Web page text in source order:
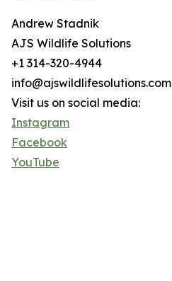
Andrew Stadnik
AJS Wildlife Solutions
+1 314-320-4944
info@ajswildlifesolutions.com
Visit us on social media:
Instagram
Facebook
YouTube